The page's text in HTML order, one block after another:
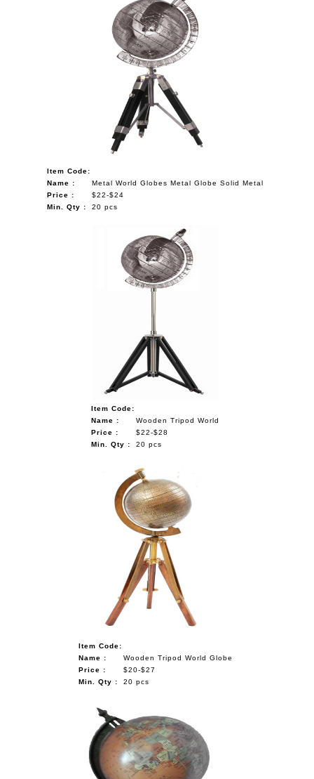
Item Code:
Name :
Metal World Globes Metal Globe Solid Metal
Price :
$22-$24
Min. Qty :
20 pcs
Item Code:
Name :
Wooden Tripod World
Price :
$22-$28
Min. Qty :
20 pcs
Item Code:
Name :
Wooden Tripod World Globe
Price :
$20-$27
Min. Qty :
20 pcs